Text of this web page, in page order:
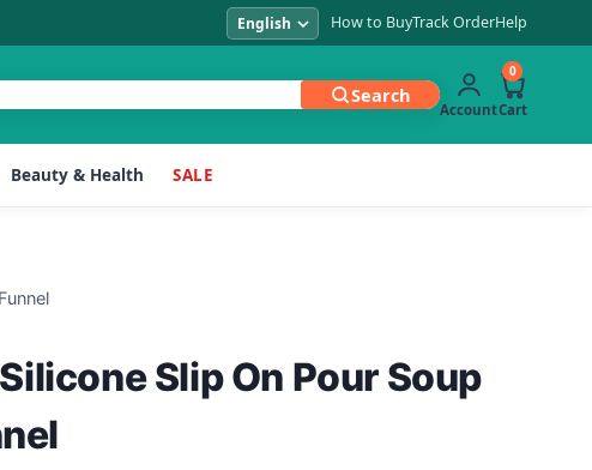
How to BuyTrack OrderHelp
Search
Account
0
Cart
Beauty & Health SALE
Slip On Pour Soup